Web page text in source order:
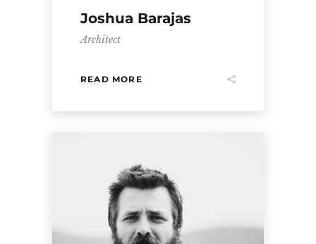
Joshua Barajas
Architect
READ MORE